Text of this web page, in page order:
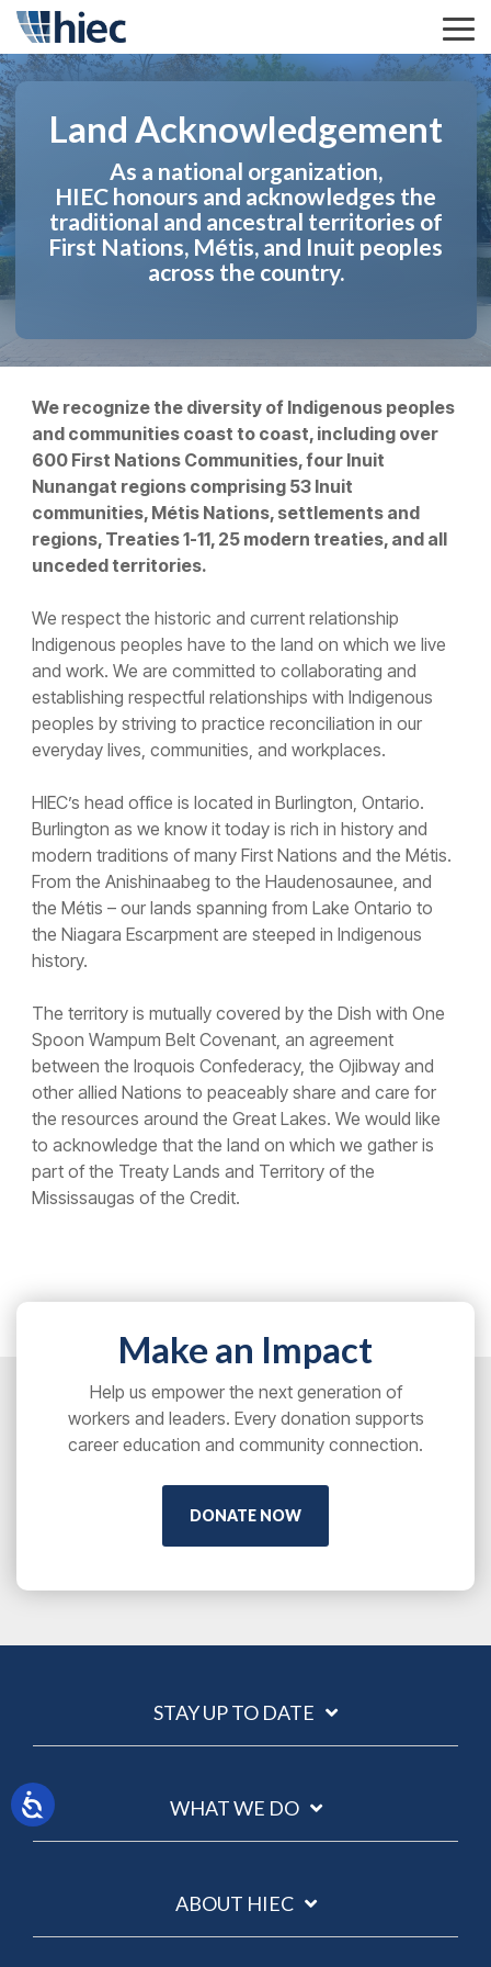
Skip
the
main
content.
Land Acknowledgement
As a national organization,
HIEC honours and acknowledges the
traditional and ancestral territories of
First Nations, Métis, and Inuit peoples
across the country.
We recognize the diversity of Indigenous peoples
and communities coast to coast, including over
600 First Nations Communities, four Inuit
Nunangat regions comprising 53 Inuit
communities, Métis Nations, settlements and
regions, Treaties 1-11, 25 modern treaties, and all
unceded territories.
We respect the historic and current relationship
Indigenous peoples have to the land on which we live
and work. We are committed to collaborating and
establishing respectful relationships with Indigenous
peoples by striving to practice reconciliation in our
everyday lives, communities, and workplaces.
HIEC’s head office is located in Burlington, Ontario.
Burlington as we know it today is rich in history and
modern traditions of many First Nations and the Métis.
From the Anishinaabeg to the Haudenosaunee, and
the Métis – our lands spanning from Lake Ontario to
the Niagara Escarpment are steeped in Indigenous
history.
The territory is mutually covered by the Dish with One
Spoon Wampum Belt Covenant, an agreement
between the Iroquois Confederacy, the Ojibway and
other allied Nations to peaceably share and care for
the resources around the Great Lakes. We would like
to acknowledge that the land on which we gather is
part of the Treaty Lands and Territory of the
Mississaugas of the Credit.
Make an Impact
Help us empower the next generation of
workers and leaders. Every donation supports
career education and community connection.
DONATE NOW
STAY UP TO DATE
WHAT WE DO
ABOUT HIEC